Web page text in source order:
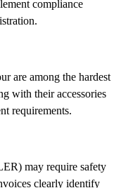
compliance
are among the hardest
with their accessories
requirements.
may require safety
clearly identify